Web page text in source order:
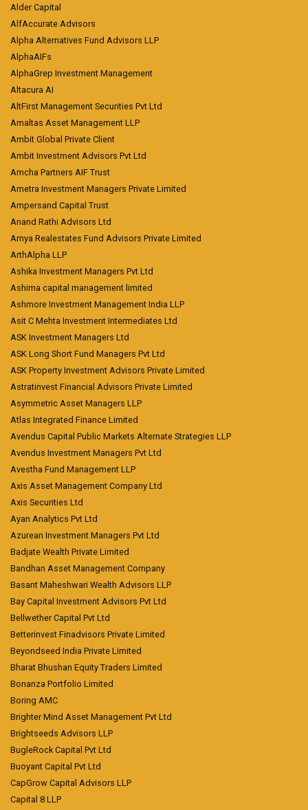
Alder Capital
AlfAccurate Advisors
Alpha Alternatives Fund Advisors LLP
AlphaAIFs
AlphaGrep Investment Management
Altacura AI
AltFirst Management Securities Pvt Ltd
Amaltas Asset Management LLP
Ambit Global Private Client
Ambit Investment Advisors Pvt Ltd
Amcha Partners AIF Trust
Ametra Investment Managers Private Limited
Ampersand Capital Trust
Anand Rathi Advisors Ltd
Arnya Realestates Fund Advisors Private Limited
ArthAlpha LLP
Ashika Investment Managers Pvt Ltd
Ashima capital management limited
Ashmore Investment Management India LLP
Asit C Mehta Investment Intermediates Ltd
ASK Investment Managers Ltd
ASK Long Short Fund Managers Pvt Ltd
ASK Property Investment Advisors Private Limited
Astratinvest Financial Advisors Private Limited
Asymmetric Asset Managers LLP
Atlas Integrated Finance Limited
Avendus Capital Public Markets Alternate Strategies LLP
Avendus Investment Managers Pvt Ltd
Avestha Fund Management LLP
Axis Asset Management Company Ltd
Axis Securities Ltd
Ayan Analytics Pvt Ltd
Azurean Investment Managers Pvt Ltd
Badjate Wealth Private Limited
Bandhan Asset Management Company
Basant Maheshwari Wealth Advisors LLP
Bay Capital Investment Advisors Pvt Ltd
Bellwether Capital Pvt Ltd
Betterinvest Finadvisors Private Limited
Beyondseed India Private Limited
Bharat Bhushan Equity Traders Limited
Bonanza Portfolio Limited
Boring AMC
Brighter Mind Asset Management Pvt Ltd
Brightseeds Advisors LLP
BugleRock Capital Pvt Ltd
Buoyant Capital Pvt Ltd
CapGrow Capital Advisors LLP
Capital 8 LLP